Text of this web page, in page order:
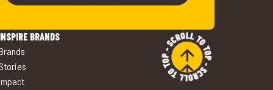
BRANDS